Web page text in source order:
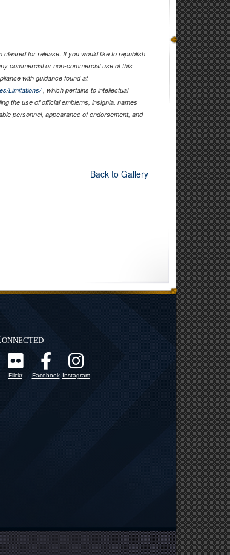
for release. If you would like to republish
commercial or non-commercial use of this
with guidance found at
Limitations/, which pertains to intellectual
the use of official emblems, insignia, names
personnel, appearance of endorsement, and
Back to Gallery
Flickr Facebook Instagram